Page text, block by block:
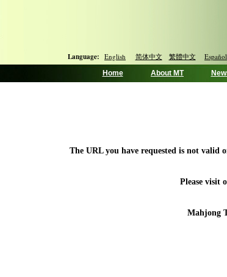
Language: English 简体中文 繁體中文 Español
Home About MT
The URL you have requested is not valid
Please visit
Mahjong